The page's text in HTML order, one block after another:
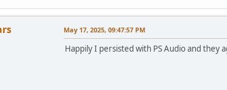
May 17, 2025, 09:47:57 PM
Happily I persisted with PS Audio and